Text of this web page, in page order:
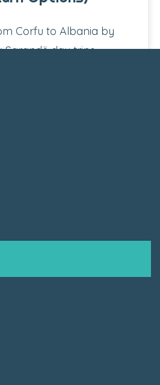
Corfu to Albania by
Sarandë day trips,